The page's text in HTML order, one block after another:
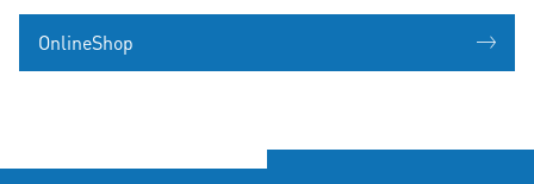
OnlineShop